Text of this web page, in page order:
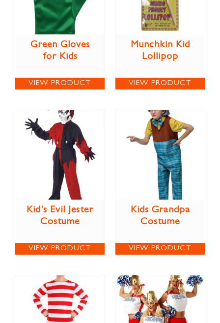
Green Gloves
for Kids
VIEW PRODUCT
Munchkin Kid
Lollipop
VIEW PRODUCT
Kid’s Evil Jester
Costume
VIEW PRODUCT
Kids Grandpa
Costume
VIEW PRODUCT